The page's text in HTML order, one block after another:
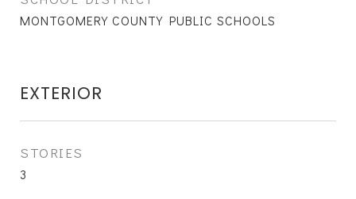
MONTGOMERY COUNTY PUBLIC SCHOOLS
EXTERIOR
STORIES
3